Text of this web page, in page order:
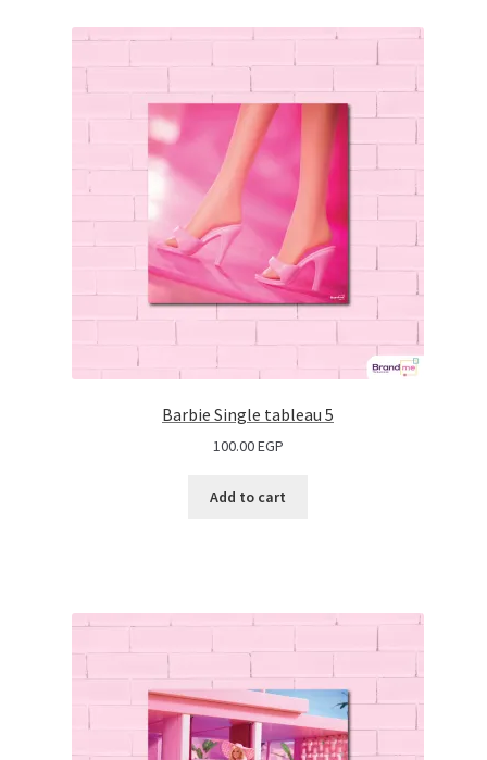
Barbie Single tableau 5
100.00EGP
Add to cart